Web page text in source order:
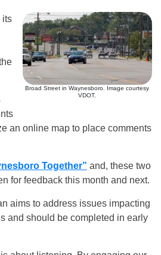
Broad Street in Waynesboro. Image courtesy
VDOT.
its
an online map to place comments
Together” and, these two
for feedback this month and next.
aims to address issues impacting
and should be completed in early